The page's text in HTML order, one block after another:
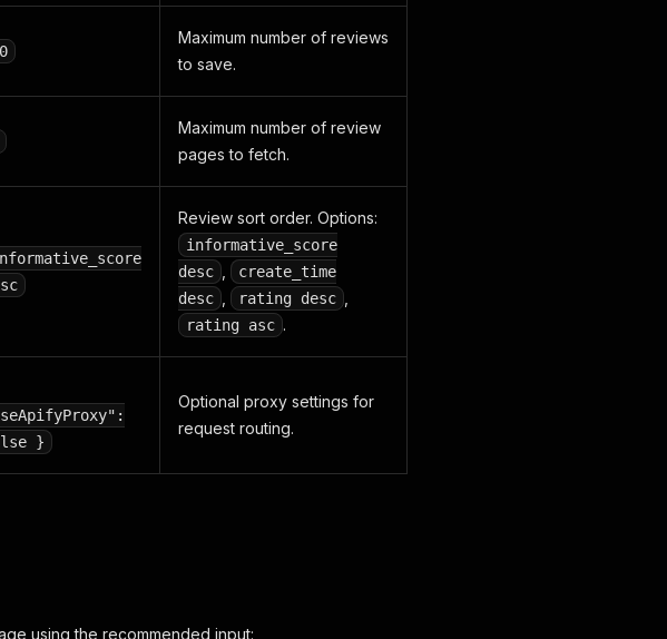
Maximum number of reviews
to save.
Maximum number of review
pages to fetch.
Review sort order. Options:
informative_score
desc
create_time
desc
rating desc
rating asc .
}
Optional proxy settings for
request routing.
using the recommended input: